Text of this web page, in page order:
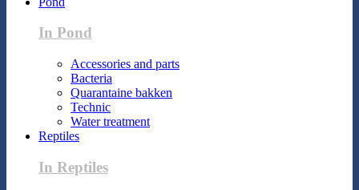
In Pond
Accessories and parts
Bacteria
Quarantaine bakken
Technic
Water treatment
Reptiles
In Reptiles